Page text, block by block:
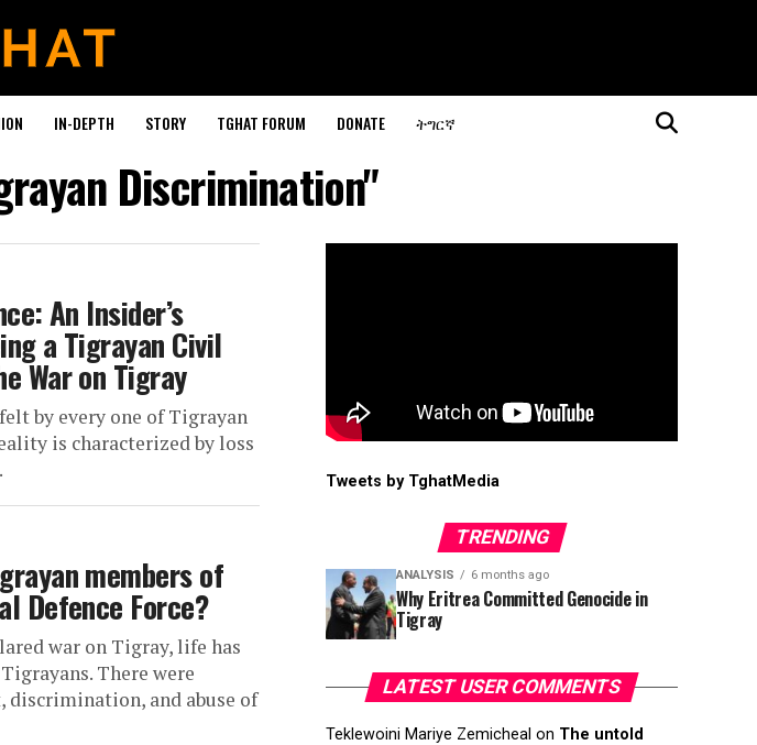
IN-DEPTH STORY TGHAT FORUM DONATE ትግርኛ
Discrimination"
An Insider’s
a Tigrayan Civil
War on Tigray
by every one of Tigrayan
is characterized by loss
members of
Defence Force?
war on Tigray, life has
There were
discrimination, and abuse of
Tweets by TghatMedia
TRENDING
ANALYSIS 6 months ago
Why Eritrea Committed Genocide in
Tigray
LATEST USER COMMENTS
Teklewoini Mariye Zemicheal on The untold